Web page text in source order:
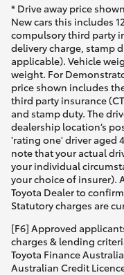
LandCruiser 300
Utes & Vans
HiLux
LandCruiser 70
Tundra
HiAce
Coaster
* Drive away price
New cars this includes
compulsory third party
delivery charge, stamp
applicable). Vehicle
weight. For
price shown includes
third party insurance
and stamp duty. The
dealership location’s
'rating one' driver aged
note that your actual
your individual
your choice of insurer).
Toyota Dealer to
Statutory charges are
[F6] Approved
charges & lending
Toyota Finance
Australian Credit